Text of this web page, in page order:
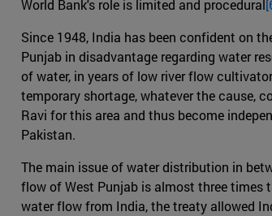
World Bank's role is limited and procedural
Since 1948, India has been confident on
Punjab in disadvantage regarding water
of water, in years of low river flow
temporary shortage, whatever the cause,
Ravi for this area and thus become
Pakistan.
The main issue of water distribution in
flow of West Punjab is almost three times
water flow from India, the treaty allowed